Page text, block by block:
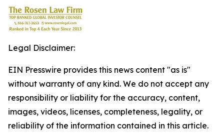
Legal Disclaimer:
EIN Presswire provides this news content "as is"
without warranty of any kind. We do not accept any
responsibility or liability for the accuracy, content,
images, videos, licenses, completeness, legality, or
reliability of the information contained in this article.